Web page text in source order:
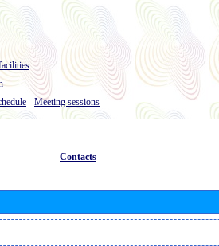
- Meeting sessions
Contacts